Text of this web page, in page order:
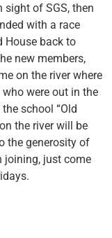
of SGS, then
with a race
House back to
new members,
on the river where
were out in the
school “Old
the river will be
the generosity of
joining, just come